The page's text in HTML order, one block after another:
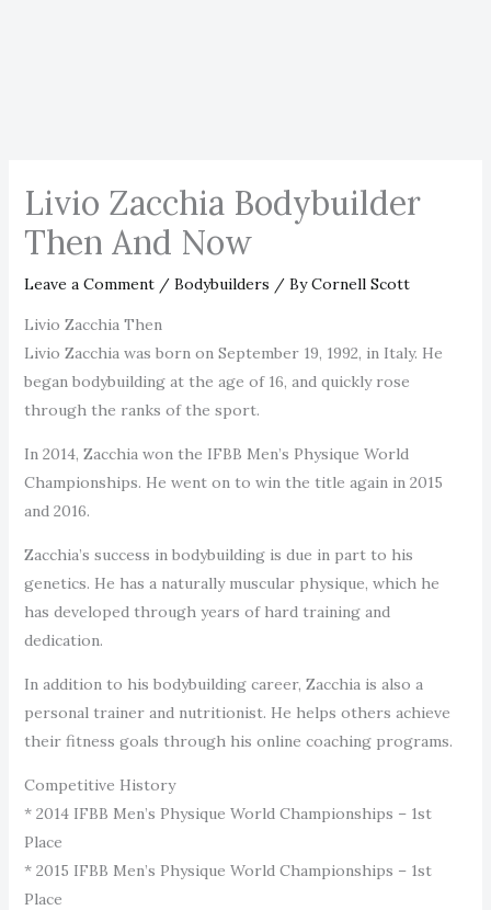
Livio Zacchia Bodybuilder
Then And Now
Leave a Comment / Bodybuilders / ByCornell Scott
Livio Zacchia Then
Livio Zacchia was born on September 19, 1992, in Italy. He
began bodybuilding at the age of 16, and quickly rose
through the ranks of the sport.
In 2014, Zacchia won the IFBB Men’s Physique World
Championships. He went on to win the title again in 2015
and 2016.
Zacchia’s success in bodybuilding is due in part to his
genetics. He has a naturally muscular physique, which he
has developed through years of hard training and
dedication.
In addition to his bodybuilding career, Zacchia is also a
personal trainer and nutritionist. He helps others achieve
their fitness goals through his online coaching programs.
Competitive History
* 2014 IFBB Men’s Physique World Championships – 1st
Place
* 2015 IFBB Men’s Physique World Championships – 1st
Place